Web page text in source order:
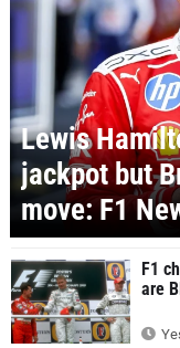
Lewis
jackpot but
move: F1
F1
are